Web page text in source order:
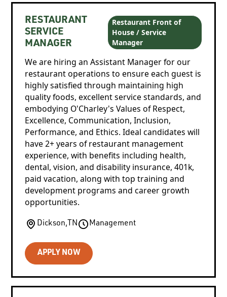
RESTAURANT
SERVICE
MANAGER
Restaurant Front of
House / Service
Manager
We are hiring an Assistant Manager for our
restaurant operations to ensure each guest is
highly satisfied through maintaining high
quality foods, excellent service standards, and
embodying O'Charley's Values of Respect,
Excellence, Communication, Inclusion,
Performance, and Ethics. Ideal candidates will
have 2+ years of restaurant management
experience, with benefits including health,
dental, vision, and disability insurance, 401k,
paid vacation, along with top training and
development programs and career growth
opportunities.
Dickson, TN Management
APPLY NOW